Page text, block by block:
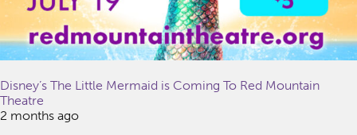
Disney’s The Little Mermaid is Coming To Red Mountain
Theatre
2 months ago